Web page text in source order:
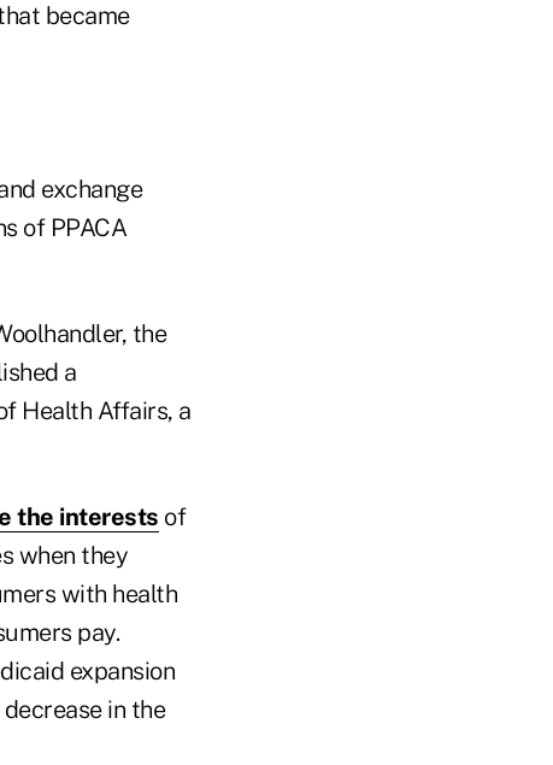
became
exchange
of PPACA
the
a
Health Affairs, a
the interests of
when they
with health
pay.
expansion
in the